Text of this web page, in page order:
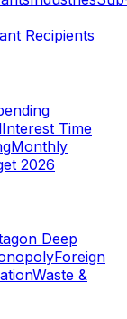
Recipients
Interest Time
Monthly
2026
Deep
Foreign
Waste &